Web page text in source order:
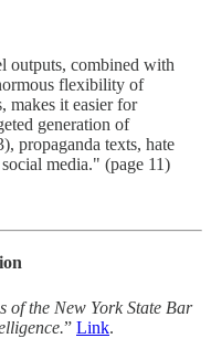
outputs, combined with
flexibility of
makes it easier for
generation of
propaganda texts, hate
media." (page 11)
of the New York State Bar
” Link.